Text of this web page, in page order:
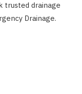
trusted drainage
Drainage.